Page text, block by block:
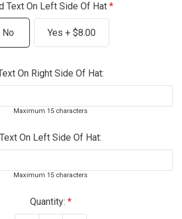
Text On Left Side Of Hat
No Yes + $8.00
On Right Side Of Hat:
Maximum 15 characters
Text On Left Side Of Hat:
Maximum 15 characters
Quantity: